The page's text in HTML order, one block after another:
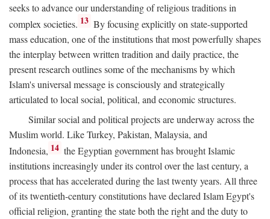
seeks to advance our understanding of religious traditions in
complex societies. 13 By focusing explicitly on state-supported
mass education, one of the institutions that most powerfully shapes
the interplay between written tradition and daily practice, the
present research outlines some of the mechanisms by which
Islam's universal message is consciously and strategically
articulated to local social, political, and economic structures.
Similar social and political projects are underway across the
Muslim world. Like Turkey, Pakistan, Malaysia, and
Indonesia, 14 the Egyptian government has brought Islamic
institutions increasingly under its control over the last century, a
process that has accelerated during the last twenty years. All three
of its twentieth-century constitutions have declared Islam Egypt's
official religion, granting the state both the right and the duty to